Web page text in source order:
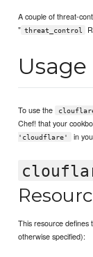
A couple of threat-
" threat_control
Usage
To use the
Chef! that your
'cloudflare'
in
This resource defines
otherwise specified):